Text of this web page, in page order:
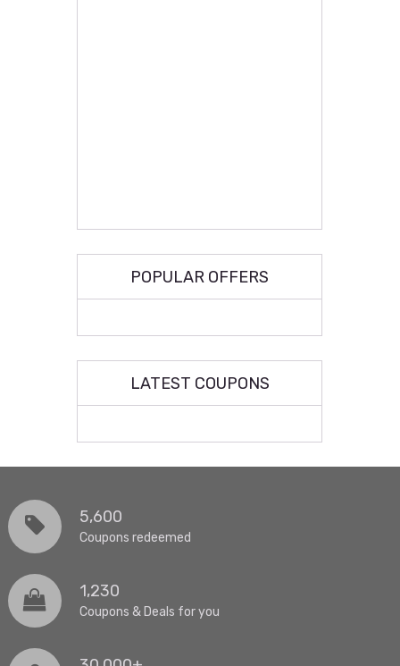
POPULAR OFFERS
LATEST COUPONS
5,600
Coupons redeemed
1,230
Coupons & Deals for you